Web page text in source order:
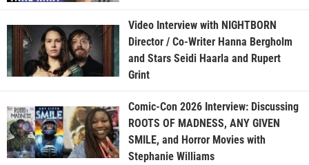
Video Interview with NIGHTBORN
Director / Co-Writer Hanna Bergholm
and Stars Seidi Haarla and Rupert
Grint
Comic-Con 2026 Interview: Discussing
ROOTS OF MADNESS, ANY GIVEN
SMILE, and Horror Movies with
Stephanie Williams